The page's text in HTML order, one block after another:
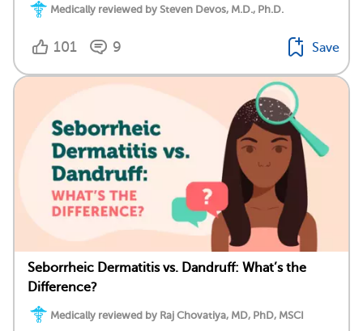
Medically reviewed by Steven Devos, M.D., Ph.D.
101 9 Save
Seborrheic Dermatitis vs. Dandruff: What’s the
Difference?
Medically reviewed by Raj Chovatiya, MD, PhD, MSCI